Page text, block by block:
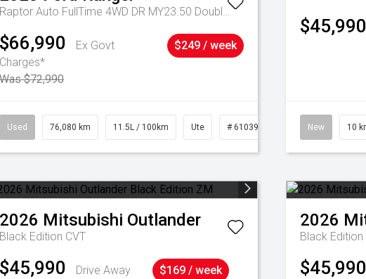
Raptor Auto FullTime 4WD DR MY23.50 Double Cab
$66,990
Ex Govt
Charges*
Was $72,990
$249 / week
Used 76,080 km 11.5L / 100km Ute # 61039238
$45,990
New 10
2026 Mitsubishi Outlander
Black Edition CVT
$45,990 Drive Away $169 / week
2026
Black Edition
$45,990